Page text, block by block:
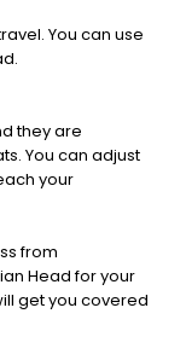
You can use
they are
You can adjust
your
from
Head for your
get you covered